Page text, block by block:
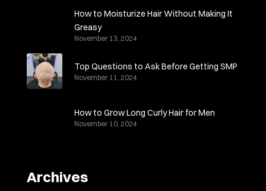
How to Moisturize Hair Without Making It
Greasy
November 13, 2024
Top Questions to Ask Before Getting SMP
November 11, 2024
How to Grow Long Curly Hair for Men
November 10, 2024
Archives